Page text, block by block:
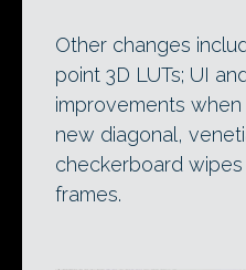
Other changes
point 3D LUTs; UI
improvements
new diagonal,
checkerboard
frames.